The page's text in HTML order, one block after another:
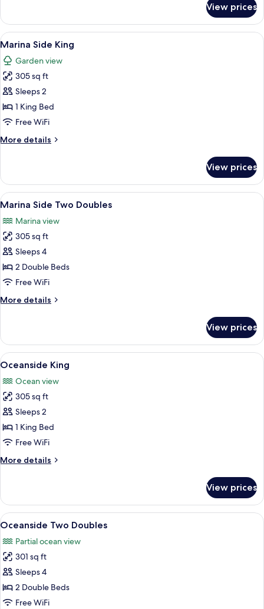
Premier
View prices
View
all
photos
for
Marina
Side
King
Premium bedding, down
6
Marina Side King
Garden view
305 sq ft
Sleeps 2
1 King Bed
Free WiFi
More details
More
Side
King
View prices
View
all
photos
for
Marina
Side
Two
A hotel room with two beds, a large
7
Marina Side Two Doubles
Marina view
305 sq ft
Sleeps 4
2 Double Beds
Free WiFi
More details
More
Side
Two
Doubles
View prices
View
all
photos
for
Oceanside
King
A bedroom with a large bed, two
3
Oceanside King
Ocean view
305 sq ft
Sleeps 2
1 King Bed
Free WiFi
More details
More
King
View prices
View
all
photos
for
Oceanside
Two
Doubles
A hotel room with two beds, a large
5
Oceanside Two Doubles
Partial ocean view
301 sq ft
Sleeps 4
2 Double Beds
Free WiFi